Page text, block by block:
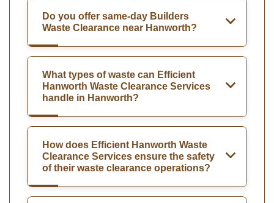
Do you offer same-day Builders
Waste Clearance near Hanworth?
What types of waste can Efficient
Hanworth Waste Clearance Services
handle in Hanworth?
How does Efficient Hanworth Waste
Clearance Services ensure the safety
of their waste clearance operations?